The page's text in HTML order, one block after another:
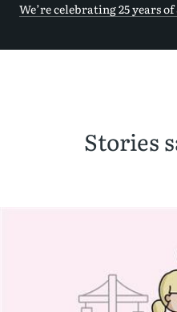
We’re celebrating 25 years
Stories